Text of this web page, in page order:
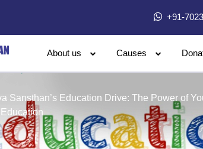
+91-
About us Causes
Sansthan’s Education Drive: The Power of